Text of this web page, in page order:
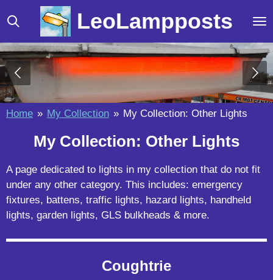
Skip
to
main
content
LeoLampposts
Home » My Collection » My Collection: Other Lights
My Collection: Other Lights
A page dedicated to lights in my collection that do not fit
under any other category. This includes: emergency
fixtures, battens, traffic lights, hazard lights, handheld
lights, garden lights, GLS bulkheads & more.
Coughtrie